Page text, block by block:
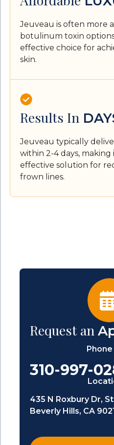
Jeuveau is often more
botulinum toxin
effective choice for
skin.
Results In
Jeuveau typically
within 2-4 days, making
effective solution for
frown lines.
Request an
310-997-
435 N Roxbury Dr,
Beverly Hills, CA